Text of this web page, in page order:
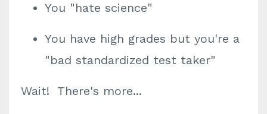
You "hate science"
You have high grades but you're a
"bad standardized test taker"
Wait! There's more...